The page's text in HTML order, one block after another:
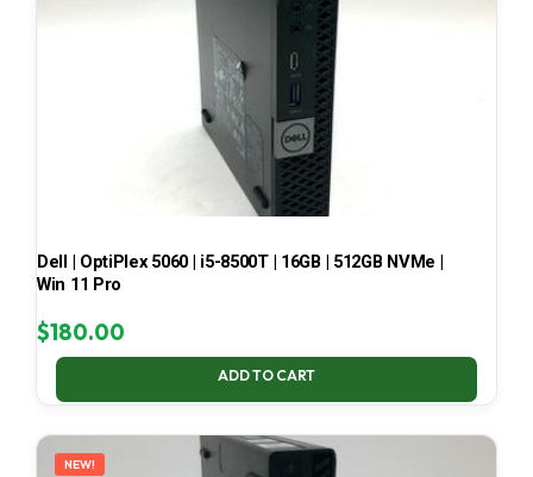
Dell | OptiPlex 5060 | i5-8500T | 16GB | 512GB NVMe |
Win 11 Pro
$180.00
ADD TO CART
NEW!